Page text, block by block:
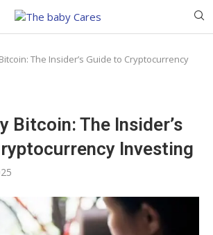
The Insider’s Guide to Cryptocurrency
Bitcoin: The Insider’s
Investing